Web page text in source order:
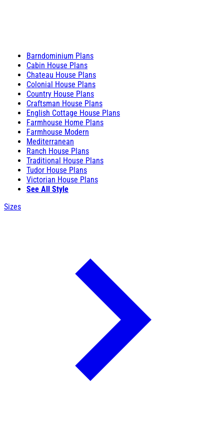
Barndominium Plans
Cabin House Plans
Chateau House Plans
Colonial House Plans
Country House Plans
Craftsman House Plans
English Cottage House Plans
Farmhouse Home Plans
Farmhouse Modern
Mediterranean
Ranch House Plans
Traditional House Plans
Tudor House Plans
Victorian House Plans
See All Style
Sizes